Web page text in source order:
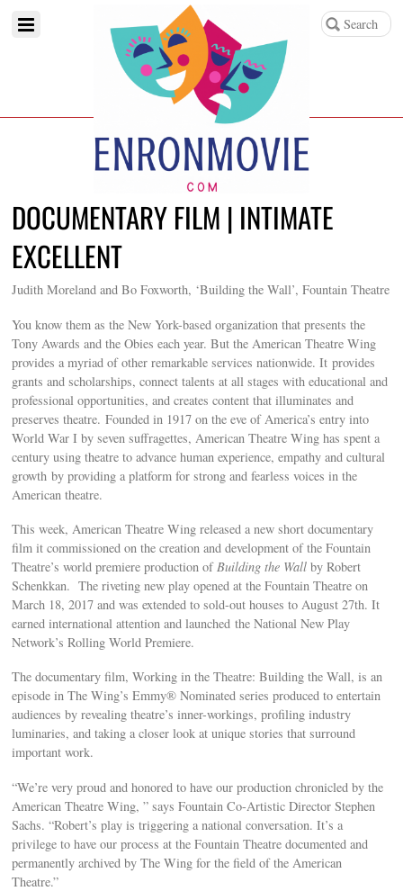
DOCUMENTARY FILM | INTIMATE
EXCELLENT
Judith Moreland and Bo Foxworth, ‘Building the Wall’, Fountain Theatre
You know them as the New York-based organization that presents the
Tony Awards and the Obies each year. But the American Theatre Wing
provides a myriad of other remarkable services nationwide. It provides
grants and scholarships, connect talents at all stages with educational and
professional opportunities, and creates content that illuminates and
preserves theatre. Founded in 1917 on the eve of America’s entry into
World War I by seven suffragettes, American Theatre Wing has spent a
century using theatre to advance human experience, empathy and cultural
growth by providing a platform for strong and fearless voices in the
American theatre.
This week, American Theatre Wing released a new short documentary
film it commissioned on the creation and development of the Fountain
Theatre’s world premiere production ofBuilding the Wall by Robert
Schenkkan. The riveting new play opened at the Fountain Theatre on
March 18, 2017 and was extended to sold-out houses to August 27th. It
earned international attention and launched the National New Play
Network’s Rolling World Premiere.
The documentary film, Working in the Theatre: Building the Wall, is an
episode in The Wing’s Emmy® Nominated series produced to entertain
audiences by revealing theatre’s inner-workings, profiling industry
luminaries, and taking a closer look at unique stories that surround
important work.
“We’re very proud and honored to have our production chronicled by the
American Theatre Wing, ” says Fountain Co-Artistic Director Stephen
Sachs. “Robert’s play is triggering a national conversation. It’s a
privilege to have our process at the Fountain Theatre documented and
permanently archived by The Wing for the field of the American
Theatre.”